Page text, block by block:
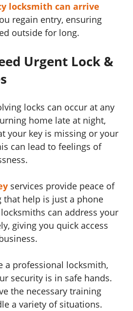
locksmith can arrive
regain entry, ensuring
outside for long.
Urgent Lock &
locks can occur at any
home late at night,
your key is missing or your
can lead to feelings of
services provide peace of
that help is just a phone
can address your
giving you quick access
a professional locksmith,
security is in safe hands.
the necessary training
a variety of situations.